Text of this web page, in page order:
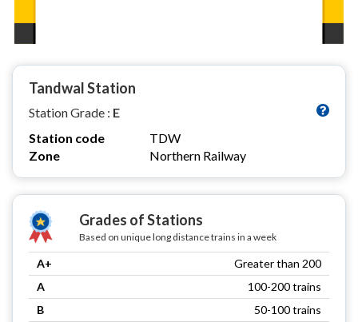
Tandwal Station
Station Grade : E
Station code
TDW
Zone
Northern Railway
Grades of Stations
Based on unique long distance trains in a week
A+
Greater than 200
A
100-200 trains
B
50-100 trains